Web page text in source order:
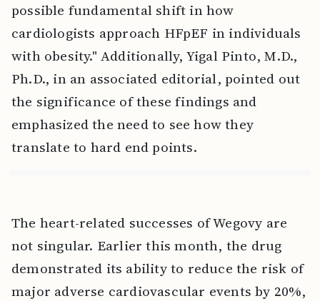
possible fundamental shift in how
cardiologists approach HFpEF in individuals
with obesity." Additionally, Yigal Pinto, M.D.,
Ph.D., in an associated editorial, pointed out
the significance of these findings and
emphasized the need to see how they
translate to hard end points.
The heart-related successes of Wegovy are
not singular. Earlier this month, the drug
demonstrated its ability to reduce the risk of
major adverse cardiovascular events by 20%,